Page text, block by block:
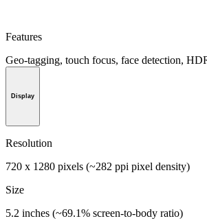
Features
Geo-tagging, touch focus, face detection,
Display
Resolution
720 x 1280 pixels (~282 ppi pixel density)
Size
5.2 inches (~69.1% screen-to-body ratio)